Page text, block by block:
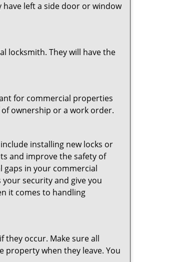
left a side door or window
locksmith. They will have the
for commercial properties
ownership or a work order.
installing new locks or
and improve the safety of
gaps in your commercial
security and give you
it comes to handling
occur. Make sure all
property when they leave. You